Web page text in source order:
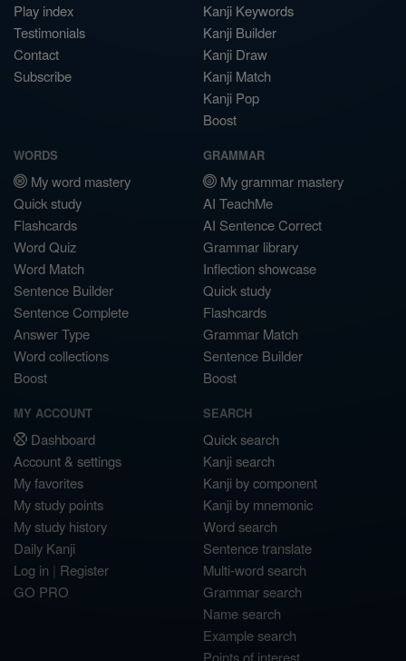
Play index
Testimonials
Contact
Subscribe
Kanji Keywords
Kanji Builder
Kanji Draw
Kanji Match
Kanji Pop
Boost
WORDS
My word mastery
Quick study
Flashcards
Word Quiz
Word Match
Sentence Builder
Sentence Complete
Answer Type
Word collections
Boost
GRAMMAR
My grammar mastery
AI TeachMe
AI Sentence Correct
Grammar library
Inflection showcase
Quick study
Flashcards
Grammar Match
Sentence Builder
Boost
MY ACCOUNT
Dashboard
Account & settings
My favorites
My study points
My study history
Daily Kanji
Log in | Register
GO PRO
SEARCH
Quick search
Kanji search
Kanji by component
Kanji by mnemonic
Word search
Sentence translate
Multi-word search
Grammar search
Name search
Example search
Points of interest